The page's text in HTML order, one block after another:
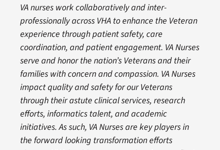
VA nurses work collaboratively and inter-
professionally across VHA to enhance the Veteran
experience through patient safety, care
coordination, and patient engagement. VA Nurses
serve and honor the nation’s Veterans and their
families with concern and compassion. VA Nurses
impact quality and safety for our Veterans
through their astute clinical services, research
efforts, informatics talent, and academic
initiatives. As such, VA Nurses are key players in
the forward looking transformation efforts